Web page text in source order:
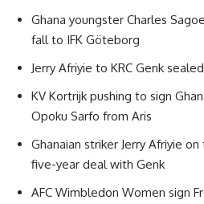
Ghana youngster Charles
fall to IFK Göteborg
Jerry Afriyie to KRC Genk
KV Kortrijk pushing to sign
Opoku Sarfo from Aris
Ghanaian striker Jerry Afriyie
five-year deal with Genk
AFC Wimbledon Women sign